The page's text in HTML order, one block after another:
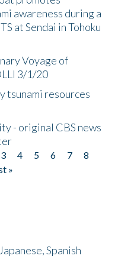
awareness during a
at Sendai in Tohoku
Voyage of
3/1/20
tsunami resources
- original CBS news
3 4 5 6 7
8
»
Spanish